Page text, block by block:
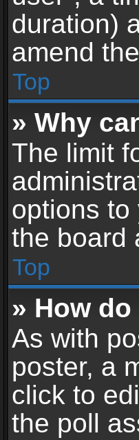
duration)
amend
Top
» Why
The limit
options to
the board
Top
» How
As with
poster, a
click to
the poll